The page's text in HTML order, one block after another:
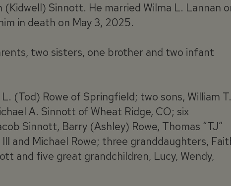
Sinnott. He married Wilma L. Lannan
in death on May 3, 2025.
two sisters, one brother and two infant
(Tod) Rowe of Springfield; two sons, William T.
A. Sinnott of Wheat Ridge, CO; six
Sinnott, Barry (Ashley) Rowe, Thomas “TJ”
and Michael Rowe; three granddaughters,
and five great grandchildren, Lucy, Wendy,